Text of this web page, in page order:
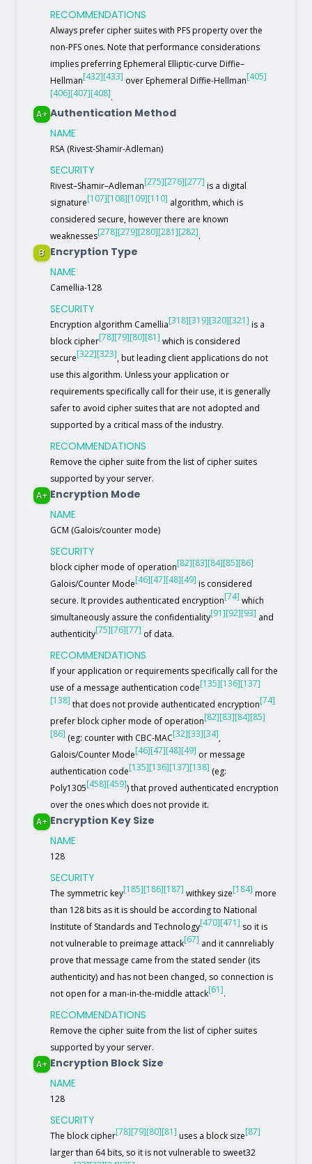
RECOMMENDATIONS
Always prefer cipher suites with PFS property over the
non-PFS ones. Note that performance considerations
implies preferring Ephemeral Elliptic-curve Diffie–
Hellman[432][433] over Ephemeral Diffie-Hellman[405]
[406][407][408].
A+ Authentication Method
NAME
RSA (Rivest-Shamir-Adleman)
SECURITY
Rivest–Shamir–Adleman[275][276][277] is a digital
signature[107][108][109][110] algorithm, which is
considered secure, however there are known
weaknesses[278][279][280][281][282].
B Encryption Type
NAME
Camellia-128
SECURITY
Encryption algorithm Camellia[318][319][320][321] is a
block cipher[78][79][80][81] which is considered
secure[322][323], but leading client applications do not
use this algorithm. Unless your application or
requirements specifically call for their use, it is generally
safer to avoid cipher suites that are not adopted and
supported by a critical mass of the industry.
RECOMMENDATIONS
Remove the cipher suite from the list of cipher suites
supported by your server.
A+ Encryption Mode
NAME
GCM (Galois/counter mode)
SECURITY
block cipher mode of operation[82][83][84][85][86]
Galois/Counter Mode[46][47][48][49] is considered
secure. It provides authenticated encryption[74] which
simultaneously assure the confidentiality[91][92][93] and
authenticity[75][76][77] of data.
RECOMMENDATIONS
If your application or requirements specifically call for the
use of a message authentication code[135][136][137]
[138] that does not provide authenticated encryption[74]
prefer block cipher mode of operation[82][83][84][85]
[86] (eg: counter with CBC-MAC[32][33][34],
Galois/Counter Mode[46][47][48][49] or message
authentication code[135][136][137][138] (eg:
Poly1305[458][459]) that proved authenticated encryption
over the ones which does not provide it.
A+ Encryption Key Size
NAME
128
SECURITY
The symmetric key[185][186][187] withkey size[184] more
than 128 bits as it is should be according to National
Institute of Standards and Technology[470][471] so it is
not vulnerable to preimage attack[67] and it cannreliably
prove that message came from the stated sender (its
authenticity) and has not been changed, so connection is
not open for a man-in-the-middle attack[61].
RECOMMENDATIONS
Remove the cipher suite from the list of cipher suites
supported by your server.
A+ Encryption Block Size
NAME
128
SECURITY
The block cipher[78][79][80][81] uses a block size[87]
larger than 64 bits, so it is not vulnerable to sweet32